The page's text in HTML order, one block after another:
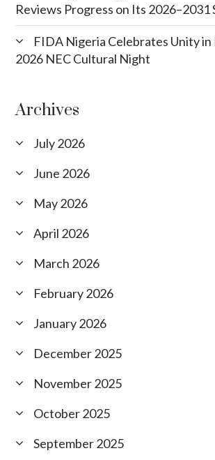
Reviews Progress on Its 2026–2031
FIDA Nigeria Celebrates Unity
2026 NEC Cultural Night
Archives
July 2026
June 2026
May 2026
April 2026
March 2026
February 2026
January 2026
December 2025
November 2025
October 2025
September 2025